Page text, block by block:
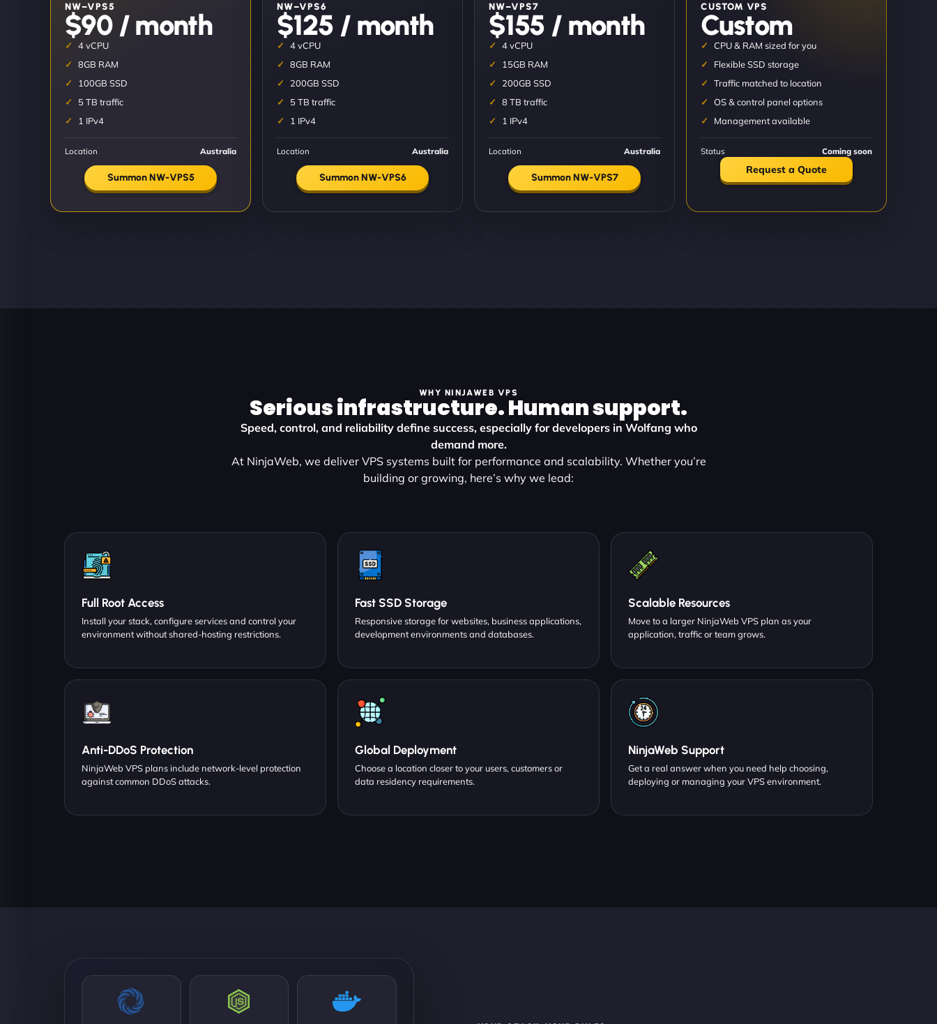
NW–VPS5
$90 / month
4 vCPU
8GB RAM
100GB SSD
5 TB traffic
1 IPv4
Location Australia
Summon NW-VPS5
NW–VPS6
$125 / month
4 vCPU
8GB RAM
200GB SSD
5 TB traffic
1 IPv4
Location Australia
Summon NW-VPS6
NW–VPS7
$155 / month
4 vCPU
15GB RAM
200GB SSD
8 TB traffic
1 IPv4
Location Australia
Summon NW-VPS7
CUSTOM VPS
Custom
CPU & RAM sized for you
Flexible SSD storage
Traffic matched to location
OS & control panel options
Management available
Status Coming soon
Request a Quote
WHY NINJAWEB VPS
Serious infrastructure. Human support.
Speed, control, and reliability define success, especially for developers in Wolfang who
demand more.
At NinjaWeb, we deliver VPS systems built for performance and scalability. Whether you’re
building or growing, here’s why we lead:
Full Root Access
Install your stack, configure services and control your
environment without shared-hosting restrictions.
Fast SSD Storage
Responsive storage for websites, business applications,
development environments and databases.
Scalable Resources
Move to a larger NinjaWeb VPS plan as your
application, traffic or team grows.
Anti-DDoS Protection
NinjaWeb VPS plans include network-level protection
against common DDoS attacks.
Global Deployment
Choose a location closer to your users, customers or
data residency requirements.
NinjaWeb Support
Get a real answer when you need help choosing,
deploying or managing your VPS environment.